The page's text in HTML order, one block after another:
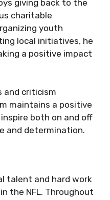
giving back to the
charitable
youth
local initiatives, he
a positive impact
and criticism
maintains a positive
both on and off
and determination.
talent and hard work
the NFL. Throughout